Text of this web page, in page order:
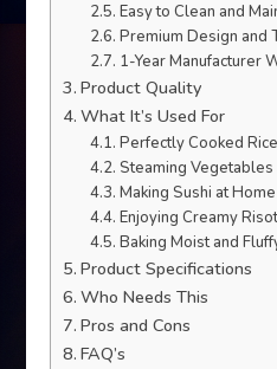
Easy to Clean and
Premium Design and
1-Year Manufacturer
Product Quality
What It’s Used For
Perfectly Cooked Rice
Steaming
Making Sushi at Home
Enjoying Creamy
Baking Moist and
Product Specifications
Who Needs This
Pros and Cons
FAQ’s